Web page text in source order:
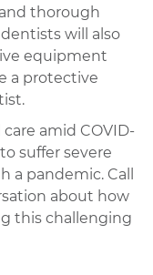
thorough
will also
equipment
a protective
amid COVID-
suffer severe
a pandemic. Call
about how
this challenging